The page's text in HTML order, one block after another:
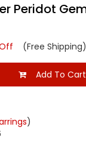
Peridot
(Free Shipping)
Add To Cart
)